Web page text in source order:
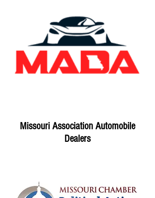
Missouri Association Automobile
Dealers